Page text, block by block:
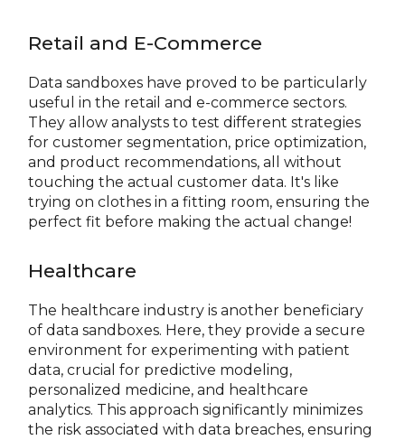
Retail and E-Commerce
Data sandboxes have proved to be particularly
useful in the retail and e-commerce sectors.
They allow analysts to test different strategies
for customer segmentation, price optimization,
and product recommendations, all without
touching the actual customer data. It's like
trying on clothes in a fitting room, ensuring the
perfect fit before making the actual change!
Healthcare
The healthcare industry is another beneficiary
of data sandboxes. Here, they provide a secure
environment for experimenting with patient
data, crucial for predictive modeling,
personalized medicine, and healthcare
analytics. This approach significantly minimizes
the risk associated with data breaches, ensuring